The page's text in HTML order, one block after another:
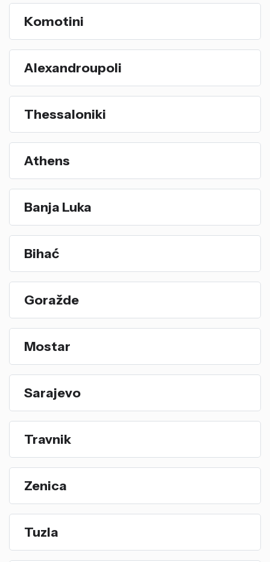
Komotini
Alexandroupoli
Thessaloniki
Athens
Banja Luka
Bihać
Goražde
Mostar
Sarajevo
Travnik
Zenica
Tuzla